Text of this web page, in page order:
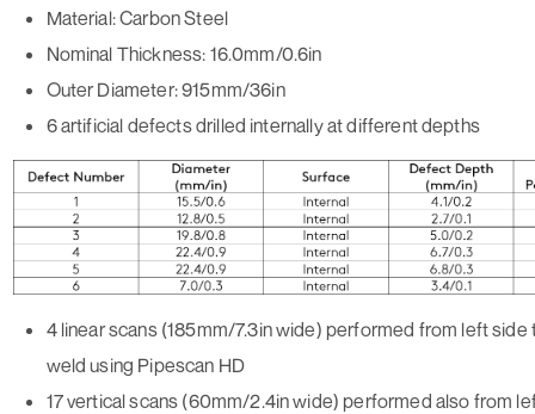
Material: Carbon Steel
Nominal Thickness: 16.0mm/0.6in
Outer Diameter: 915mm/36in
6 artificial defects drilled internally at different depths
4 linear scans (185mm/7.3in wide) performed from left side
weld using Pipescan HD
17 vertical scans (60mm/2.4in wide) performed also from